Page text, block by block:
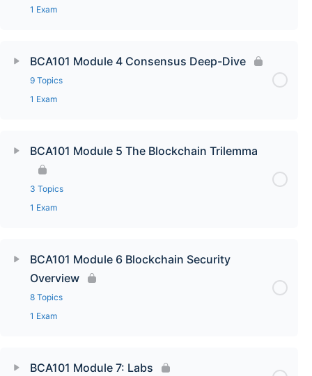
1 Exam
BCA101 Module 4 Consensus Deep-Dive
9 Topics
1 Exam
BCA101 Module 5 The Blockchain Trilemma
3 Topics
1 Exam
BCA101 Module 6 Blockchain Security
Overview
8 Topics
1 Exam
BCA101 Module 7: Labs